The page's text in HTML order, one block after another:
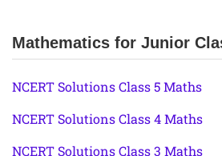
Mathematics for Junior
NCERT Solutions Class 5 Maths
NCERT Solutions Class 4 Maths
NCERT Solutions Class 3 Maths